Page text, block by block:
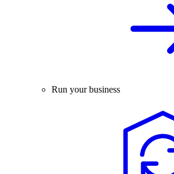
Run your business